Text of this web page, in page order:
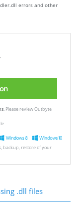
errors and other
. Please review Outbyte
backup, restore of your
.dll files